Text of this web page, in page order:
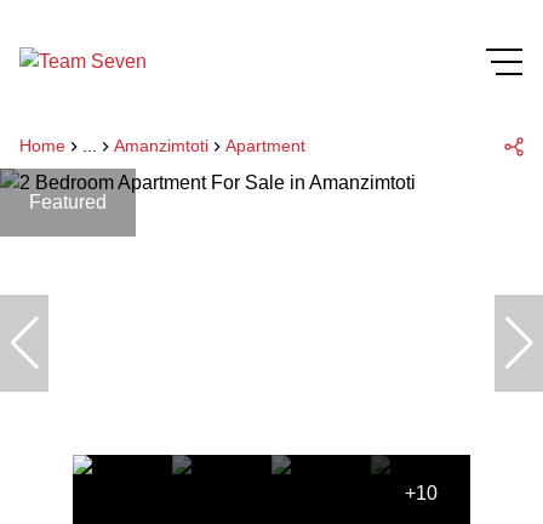
Home Amanzimtoti Apartment
Featured
+10